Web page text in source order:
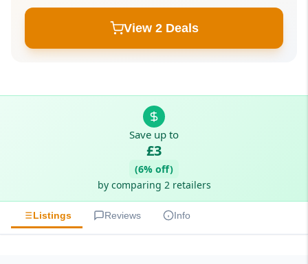
View 2 Deals
Save up to
£3
(6% off)
by comparing 2 retailers
Listings Reviews Info